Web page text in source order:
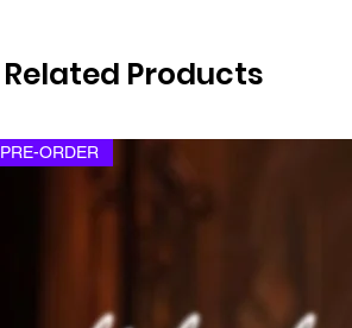
Related Products
PRE-ORDER